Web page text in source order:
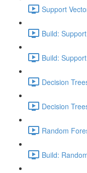
Support
Build:
Build:
Decision
Decision
Random
Build: